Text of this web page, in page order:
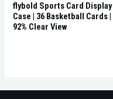
flybold Sports Card Display
Case | 36 Basketball Cards |
92% Clear View